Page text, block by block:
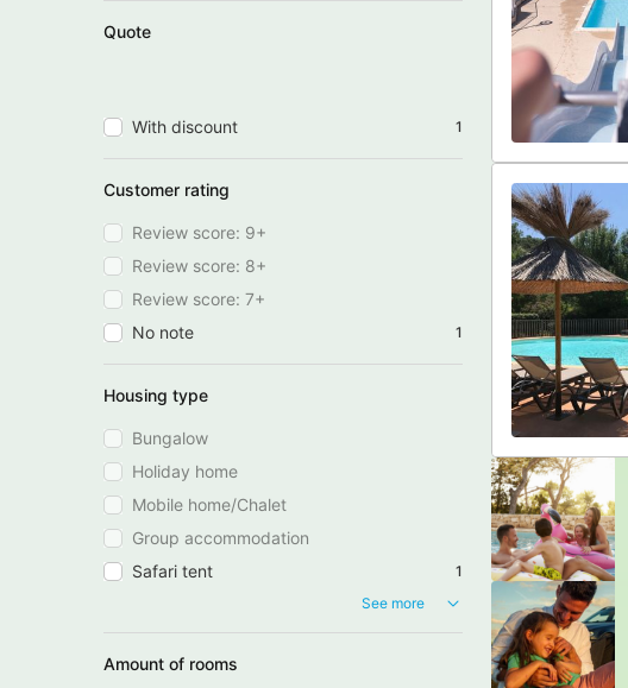
Quote
With discount 1
Customer rating
Review score: 9+
Review score: 8+
Review score: 7+
No note
1
Housing type
Bungalow
Holiday home
Mobile home/Chalet
Group accommodation
Safari tent
1
See more
Amount of rooms